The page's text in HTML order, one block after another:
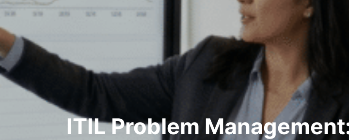
ITIL Problem